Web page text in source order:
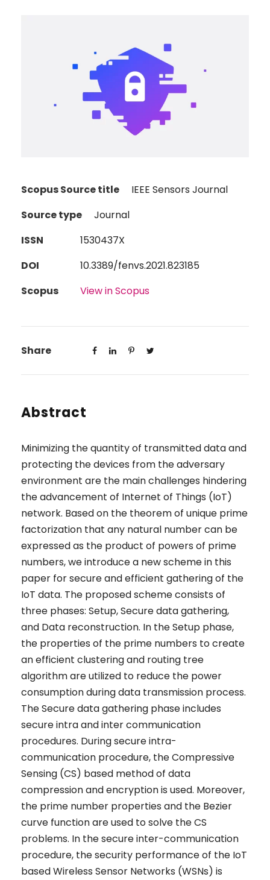
Scopus Source title
IEEE Sensors Journal
Source type
Journal
ISSN
1530437X
DOI
10.3389/fenvs.2021.823185
Scopus
View in Scopus
Share
Abstract
Minimizing the quantity of transmitted data and
protecting the devices from the adversary
environment are the main challenges hindering
the advancement of Internet of Things (IoT)
network. Based on the theorem of unique prime
factorization that any natural number can be
expressed as the product of powers of prime
numbers, we introduce a new scheme in this
paper for secure and efficient gathering of the
IoT data. The proposed scheme consists of
three phases: Setup, Secure data gathering,
and Data reconstruction. In the Setup phase,
the properties of the prime numbers to create
an efficient clustering and routing tree
algorithm are utilized to reduce the power
consumption during data transmission process.
The Secure data gathering phase includes
secure intra and inter communication
procedures. During secure intra-
communication procedure, the Compressive
Sensing (CS) based method of data
compression and encryption is used. Moreover,
the prime number properties and the Bezier
curve function are used to solve the CS
problems. In the secure inter-communication
procedure, the security performance of the IoT
based Wireless Sensor Networks (WSNs) is